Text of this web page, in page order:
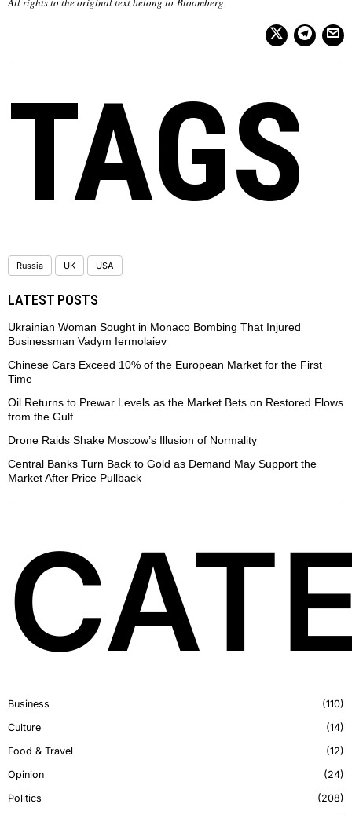
TAGS
Russia UK USA
LATEST POSTS
Ukrainian Woman Sought in Monaco Bombing That Injured
Businessman Vadym Iermolaiev
Chinese Cars Exceed 10% of the European Market for the First
Time
Oil Returns to Prewar Levels as the Market Bets on Restored Flows
from the Gulf
Drone Raids Shake Moscow’s Illusion of Normality
Central Banks Turn Back to Gold as Demand May Support the
Market After Price Pullback
Business
110
Culture
14
Food & Travel
12
Opinion
24
Politics
208